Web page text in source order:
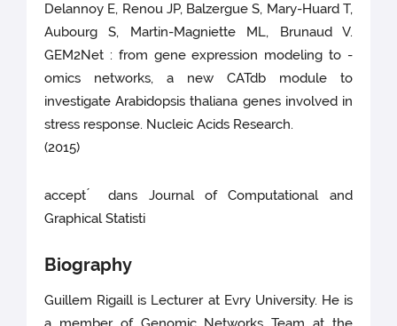
Delannoy E, Renou JP, Balzergue S, Mary-Huard T,
Aubourg S, Martin-Magniette ML, Brunaud V.
GEM2Net : from gene expression modeling to -
omics networks, a new CATdb module to
investigate Arabidopsis thaliana genes involved in
stress response. Nucleic Acids Research.
(2015)
accept ́ dans Journal of Computational and
Graphical Statisti
Biography
Guillem Rigaill is Lecturer at Evry University. He is